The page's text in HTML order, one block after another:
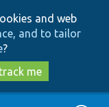
and web
and to tailor
?
me